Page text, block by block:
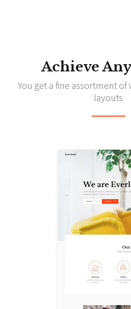
Achieve
You get a fine assortment of
layouts